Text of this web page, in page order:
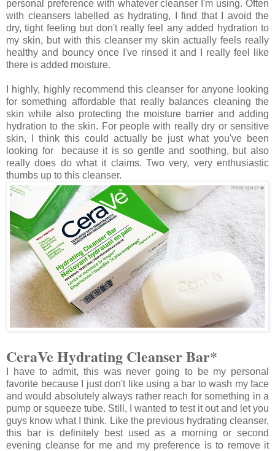
personal preference with whatever cleanser I'm using. Often
with cleansers labelled as hydrating, I find that I avoid the
dry, tight feeling but don't really feel any added hydration to
my skin, but with this cleanser my skin actually feels really
healthy and bouncy once I've rinsed it and I really feel like
there is added moisture.
I highly, highly recommend this cleanser for anyone looking
for something affordable that really balances cleaning the
skin while also protecting the moisture barrier and adding
hydration to the skin. For people with really dry or sensitive
skin, I think this could actually be just what you've been
looking for because it is so gentle and soothing, but also
really does do what it claims. Two very, very enthusiastic
thumbs up to this cleanser.
CeraVe Hydrating Cleanser Bar*
I have to admit, this was never going to be my personal
favorite because I just don't like using a bar to wash my face
and would absolutely always rather reach for something in a
pump or squeeze tube. Still, I wanted to test it out and let you
guys know what I think. Like the previous hydrating cleanser,
this bar is definitely best used as a morning or second
evening cleanse for me and my preference is to remove it